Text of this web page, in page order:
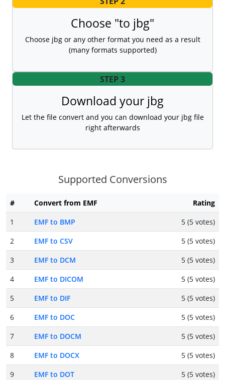
Choose "to jbg"
Choose jbg or any other format you need as a result
(many formats supported)
STEP 3
Download your jbg
Let the file convert and you can download your jbg file
right afterwards
Supported Conversions
# Convert from EMF
Rating
1
EMF to BMP
5 (5 votes)
2
EMF to CSV
5 (5 votes)
3
EMF to DCM
5 (5 votes)
4
EMF to DICOM
5 (5 votes)
5
EMF to DIF
5 (5 votes)
6
EMF to DOC
5 (5 votes)
7
EMF to DOCM
5 (5 votes)
8
EMF to DOCX
5 (5 votes)
9
EMF to DOT
5 (5 votes)